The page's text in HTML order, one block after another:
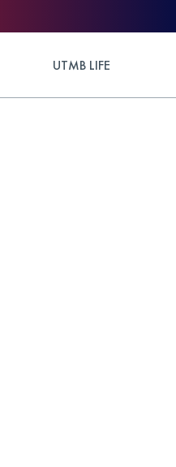
UTMB LIFE